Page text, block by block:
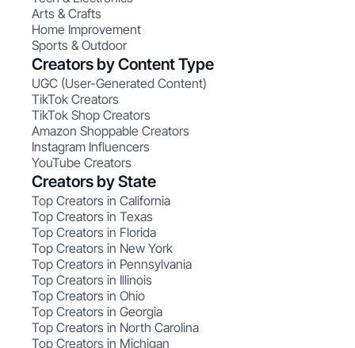
Arts & Crafts
Home Improvement
Sports & Outdoor
Creators by Content Type
UGC (User-Generated Content)
TikTok Creators
TikTok Shop Creators
Amazon Shoppable Creators
Instagram Influencers
YouTube Creators
Creators by State
Top Creators in California
Top Creators in Texas
Top Creators in Florida
Top Creators in New York
Top Creators in Pennsylvania
Top Creators in Illinois
Top Creators in Ohio
Top Creators in Georgia
Top Creators in North Carolina
Top Creators in Michigan